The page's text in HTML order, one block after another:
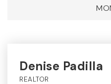
Denise Padilla
REALTOR